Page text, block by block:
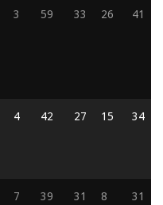
3 59 33 26 41
4 42 27 15 34
7 39 31 8 31